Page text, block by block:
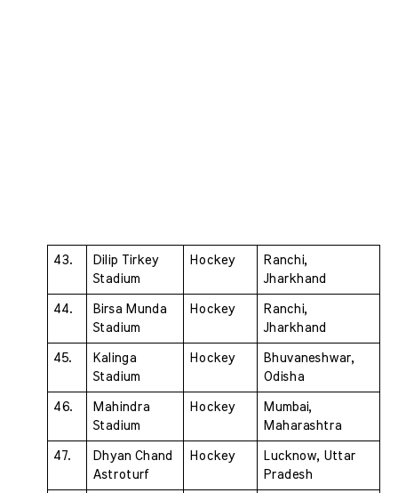
43.
Dilip Tirkey
Stadium
Hockey
Ranchi,
Jharkhand
44.
Birsa Munda
Stadium
Hockey
Ranchi,
Jharkhand
45.
Kalinga
Stadium
Hockey
Bhuvaneshwar,
Odisha
46.
Mahindra
Stadium
Hockey
Mumbai,
Maharashtra
47.
Dhyan Chand
Astroturf
Hockey
Lucknow, Uttar
Pradesh